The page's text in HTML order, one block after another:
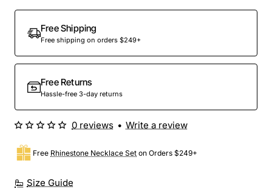
Free Shipping
Free shipping on orders $249+
Free Returns
Hassle-free 3-day returns
Size Guide
Free Rhinestone Necklace Set on Orders $249+
0 reviews • Write a review